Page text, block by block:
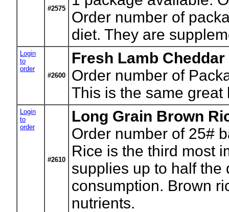
#2575
Order number of
diet. They are
Login
to
order
#2600
Fresh Lamb
Order number of
This is the same
Login
to
order
#2610
Long Grain Brown
Order number of 25#
Rice is the third most
supplies up to half the
consumption. Brown
nutrients.